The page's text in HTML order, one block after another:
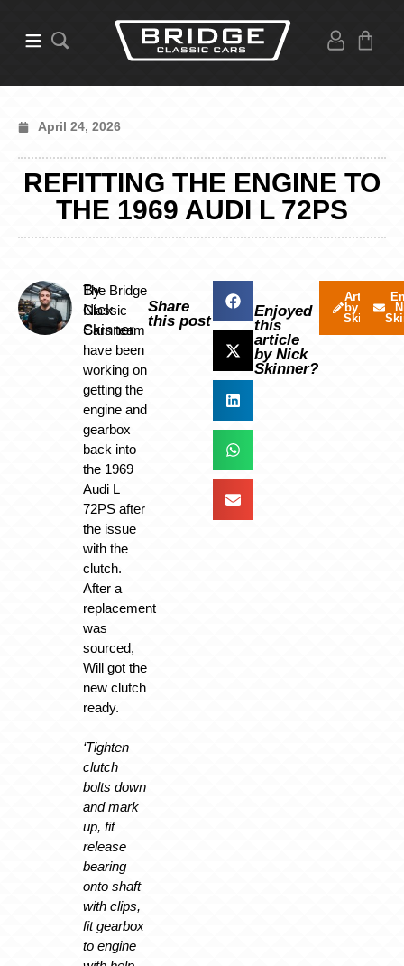
April 24, 2026
REFITTING THE ENGINE TO
THE 1969 AUDI L 72PS
By
Nick
Skinner
The Bridge
Classic
Cars team
have been
working on
getting the
engine and
gearbox
back into
the 1969
Audi L
72PS after
the issue
with the
clutch.
After a
replacement
was
sourced,
Will got the
new clutch
ready.
‘Tighten
clutch
bolts down
and mark
up, fit
release
bearing
onto shaft
with clips,
fit gearbox
to engine
Share
this post
Enjoyed
this
article
by Nick
Skinner?
Articles
by Nick
Skinner